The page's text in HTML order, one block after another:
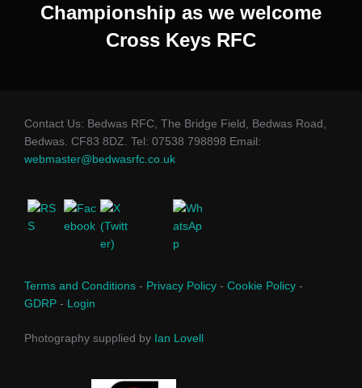
Championship as we welcome
Cross Keys RFC
Contact Us: Bedwas RFC, The Bridge Field, Bedwas Road,
Bedwas. CF83 8DZ. Tel: 07538 798898 Email:
webmaster@bedwasrfc.co.uk
Terms and Conditions - Privacy Policy - Cookie Policy -
GDRP - Login
Photography supplied by Ian Lovell